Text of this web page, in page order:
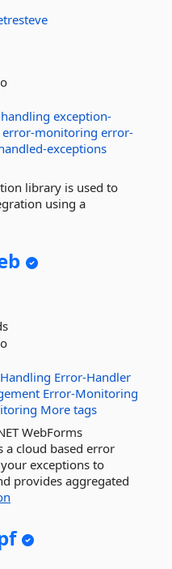
exception-
error-monitoring error-
exceptions
library is used to
using a
Error-Handler
Error-Monitoring
More tags
WebForms
a cloud based error
exceptions to
provides aggregated